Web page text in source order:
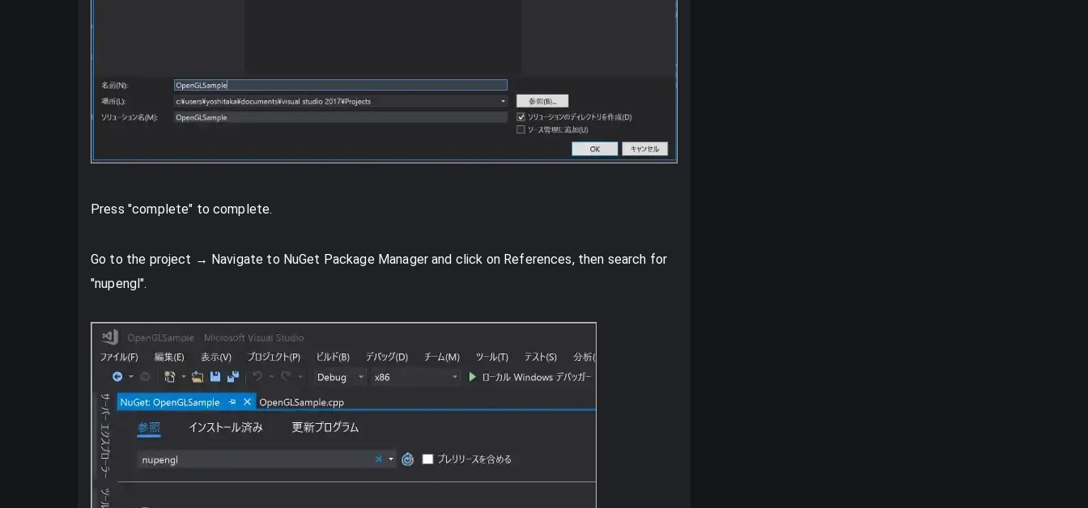
Press "complete" to complete.
Go to the project → Navigate to NuGet Package Manager and click on References, then search for
"nupengl".